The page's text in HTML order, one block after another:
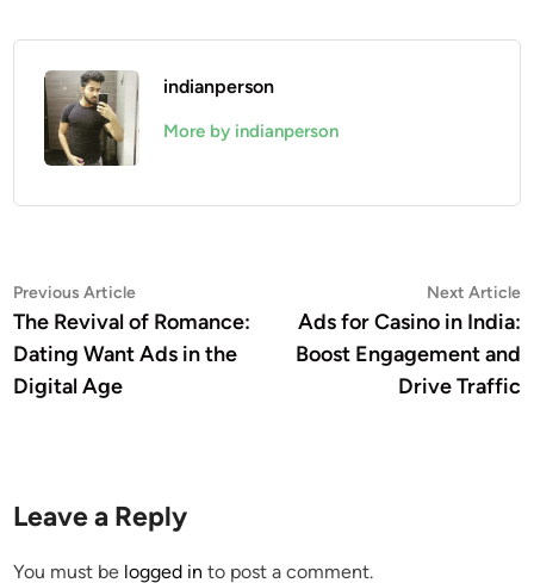
indianperson
More by indianperson
Post
navigation
Previous ArticlePrevious
article:
The Revival of Romance:
Dating Want Ads in the
Digital Age
Next Article
Ads for Casino in India:
Boost Engagement and
Drive Traffic
Leave a Reply
You must be logged in to post a comment.